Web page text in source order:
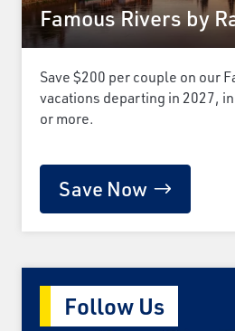
Famous Rivers by
Save $200 per couple on our
vacations departing in 2027,
or more.
Save Now
Follow Us